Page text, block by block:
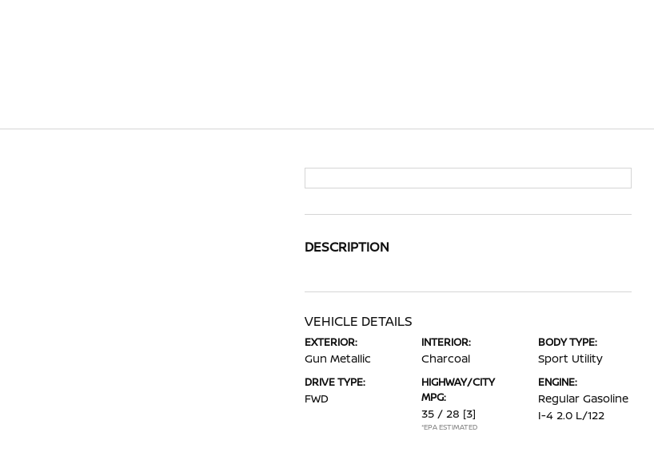
DESCRIPTION
VEHICLE DETAILS
EXTERIOR:
Gun Metallic
INTERIOR:
Charcoal
BODY TYPE:
Sport Utility
DRIVE TYPE:
FWD
HIGHWAY/CITY
MPG:
35 / 28 [3]
*EPA ESTIMATED
ENGINE:
Regular Gasoline
I-4 2.0 L/122